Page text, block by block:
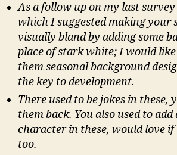
As a follow up on my last
which I suggested making your
visually bland by adding some
place of stark white; I would
them seasonal background
the key to development.
There used to be jokes in these,
them back. You also used to
character in these, would love
too.